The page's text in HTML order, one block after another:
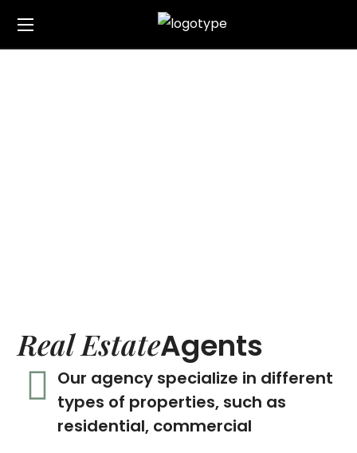
Real EstateAgents
Our agency specialize in different
types of properties, such as
residential, commercial